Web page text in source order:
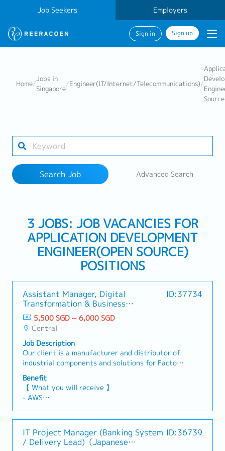
Job Seekers Employers
Sign in Sign up
Work Location
Search
Home/
Jobs in
Singapore
/Engineer(IT/Internet/Telecommunications)/
Search Job Advanced Search
3 JOBS: JOB VACANCIES FOR
APPLICATION DEVELOPMENT
ENGINEER(OPEN SOURCE)
POSITIONS
Assistant Manager, Digital
Transformation & Business
Applications
ID:37734
5,500 SGD ~ 6,000 SGD
Central
Job Description
Our client is a manufacturer and distributor of
industrial components and solutions for Factory
Automation, Press Die and Plastic Mold,
Electrical & Wiring Parts, Tools, and
Maintenance, Repair, and Operations (MRO)
products.They are currently seeking the
Assistant Manager, Digital Transformation &
internal digital transformation partner. The role
proactively understands end-to-end business
Benefit
【 What you will receive 】
- AWS
company performance)
- Annual Leave: 18 days in the first year,
increasing by 1 day per year up to a maximum of
24 days
IT Project Manager (Banking System
/ Delivery Lead)（Japanese
ID:36739